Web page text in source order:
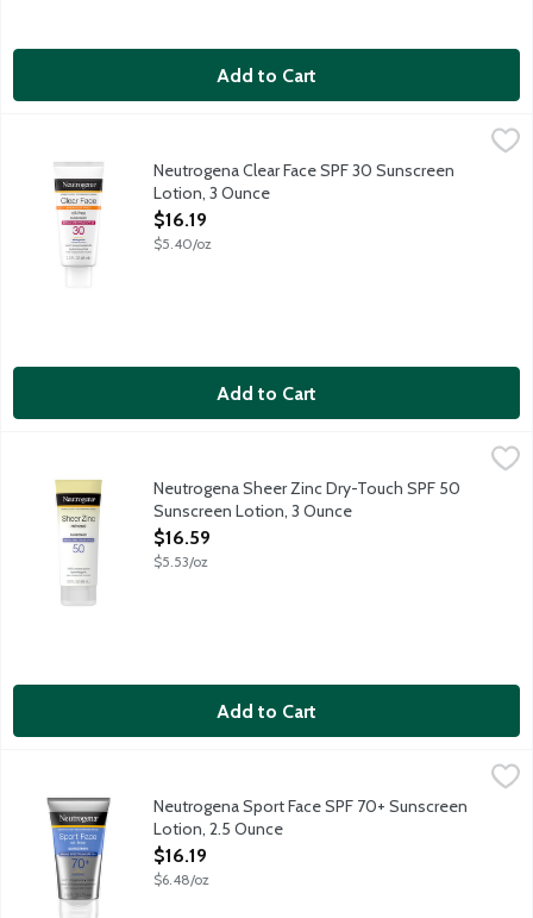
Add to Cart
,
Oil-free formula with Helioplex provides superior broad-
Neutrogena Clear Face SPF 30 Sunscreen
Lotion, 3 Ounce
Open Product Description
$16.19
$5.40/oz
Add to Cart
Neutrogena Sheer Zinc Dry-Touch SPF 50 Sunscreen Lotion, 3
Neutrogena Sheer Zinc Dry-Touch Sunscreen provides
Neutrogena Sheer Zinc Dry-Touch SPF 50
Sunscreen Lotion, 3 Ounce
Open Product Description
$16.59
$5.53/oz
Add to Cart
Neutrogena Sport Face SPF 70+ Sunscreen Lotion, 2.5 Ounce,
Play and sweat hard under the sun with Neutrogena Sport
Neutrogena Sport Face SPF 70+ Sunscreen
Lotion, 2.5 Ounce
Open Product Description
$16.19
$6.48/oz